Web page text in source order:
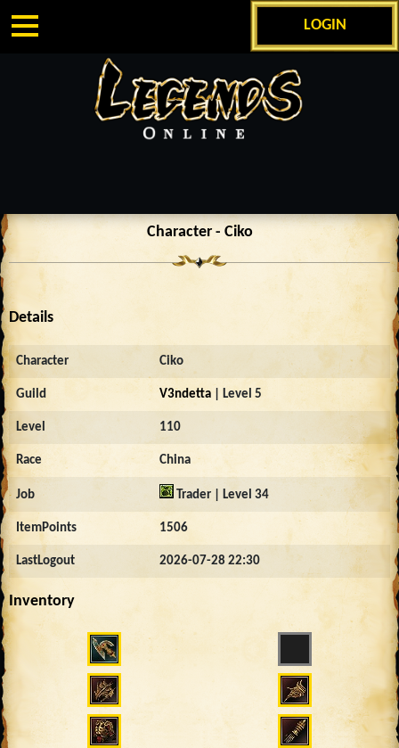
LOGIN
Character - Ciko
Details
Character Ciko
Guild V3ndetta | Level 5
Level 110
Race China
Job Trader | Level 34
ItemPoints 1506
LastLogout 2026-07-28 22:30
Inventory